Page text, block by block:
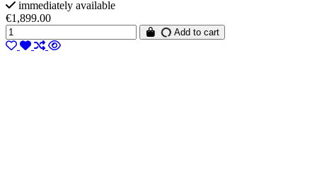
immediately available
€1,899.00
Add to cart